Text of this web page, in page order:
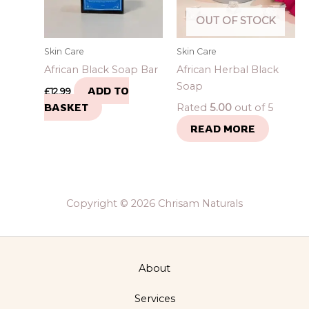
Skin Care
African Black Soap Bar
£12.99
ADD TO
BASKET
OUT OF STOCK
Skin Care
African Herbal Black
Soap
Rated 5.00out of 5
READ MORE
Copyright © 2026 Chrisam Naturals
About
Services